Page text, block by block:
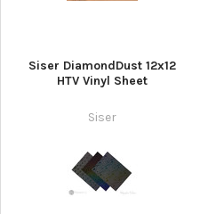
Siser DiamondDust 12x12
HTV Vinyl Sheet
Siser